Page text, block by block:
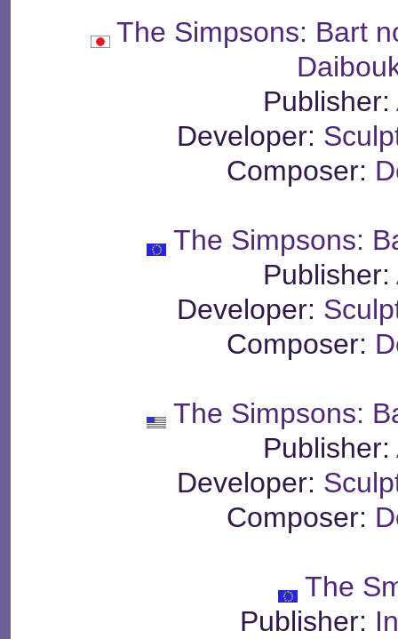
The Simpsons: Bart
Publisher:
Developer:
Composer:
The Simpsons:
Publisher:
Developer:
Composer:
The Simpsons:
Publisher:
Developer:
Composer:
The
Publisher: